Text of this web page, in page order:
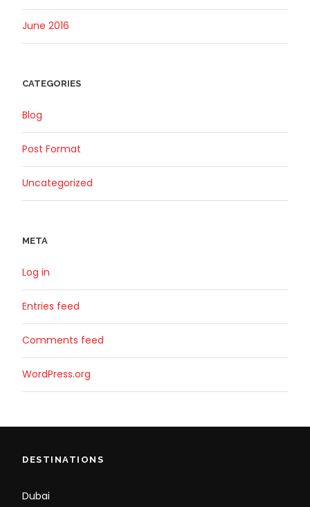
June 2016
CATEGORIES
Blog
Post Format
Uncategorized
META
Log in
Entries feed
Comments feed
WordPress.org
DESTINATIONS
Dubai